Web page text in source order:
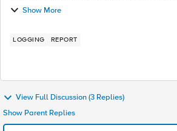
Show More
LOGGING REPORT
View Full Discussion (3 Replies)
Show Parent Replies